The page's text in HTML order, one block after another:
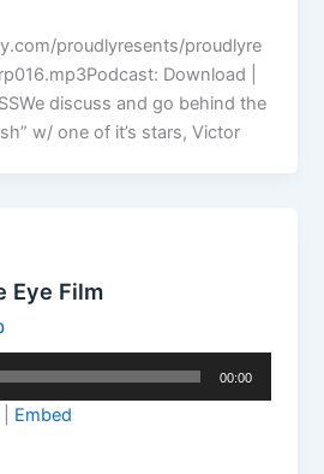
proudlyresents/proudlyre
Download |
discuss and go behind the
w/ one of it’s stars, Victor
Eye Film
00:00
Embed